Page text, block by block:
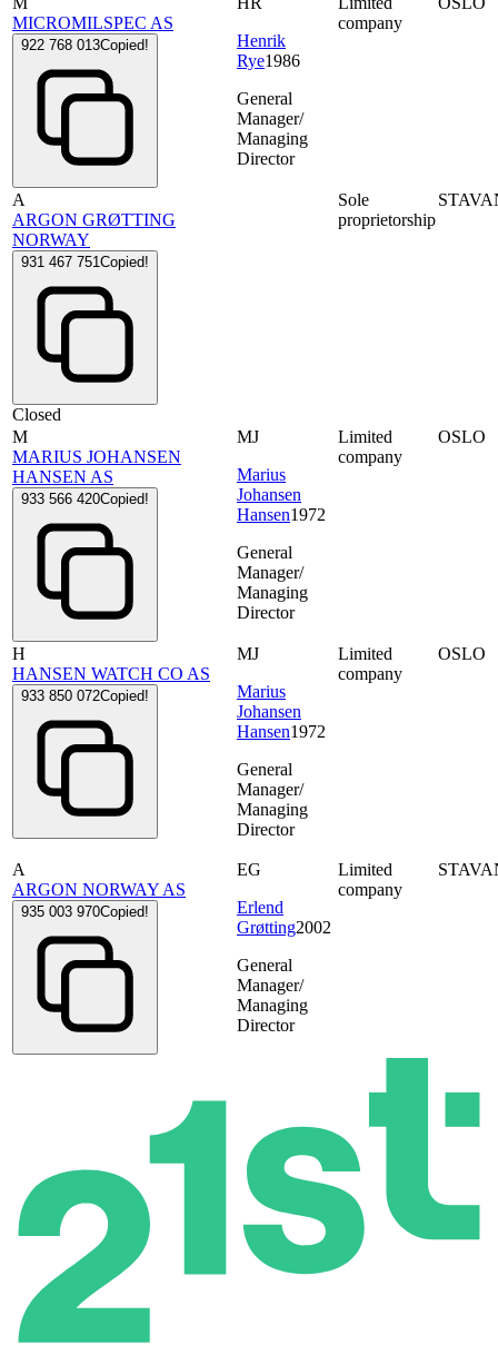
MICROMILSPEC AS
922 768 013Copied!
Henrik
Rye1986
General
Manager/
Managing
Director
company
A
ARGON GRØTTING
NORWAY
931 467 751Copied!
Closed
Sole
proprietorship
M
MARIUS JOHANSEN
HANSEN AS
933 566 420Copied!
MJ
Marius
Johansen
Hansen1972
General
Manager/
Managing
Director
Limited
company
OSLO
H
HANSEN WATCH CO AS
933 850 072Copied!
MJ
Marius
Johansen
Hansen1972
General
Manager/
Managing
Director
Limited
company
OSLO
A
ARGON NORWAY AS
935 003 970Copied!
EG
Erlend
Grøtting2002
General
Manager/
Managing
Director
Limited
company